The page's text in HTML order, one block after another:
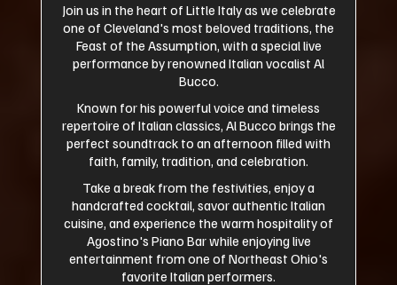
Join us in the heart of Little Italy as we celebrate
one of Cleveland's most beloved traditions, the
Feast of the Assumption, with a special live
performance by renowned Italian vocalist Al
Bucco.
Known for his powerful voice and timeless
repertoire of Italian classics, Al Bucco brings the
perfect soundtrack to an afternoon filled with
faith, family, tradition, and celebration.
Take a break from the festivities, enjoy a
handcrafted cocktail, savor authentic Italian
cuisine, and experience the warm hospitality of
Agostino's Piano Bar while enjoying live
entertainment from one of Northeast Ohio's
favorite Italian performers.